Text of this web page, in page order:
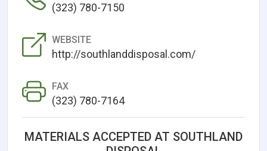
(323) 780-7150
WEBSITE
http://southlanddisposal.com/
FAX
(323) 780-7164
MATERIALS ACCEPTED AT SOUTHLAND